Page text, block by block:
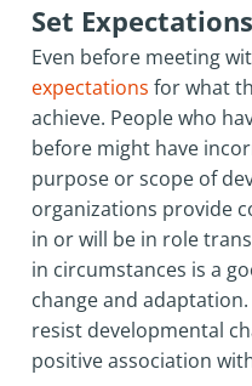
Set Expectations
Even before meeting
expectations for what
achieve. People who
before might have
purpose or scope of
organizations provide
in or will be in role
in circumstances is a
change and
resist developmental
positive association